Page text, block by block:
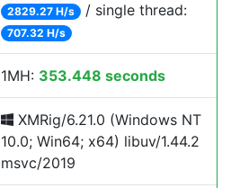
2829.27 H/s / single thread:
707.32 H/s
1MH: 353.448 seconds
XMRig/6.21.0 (Windows NT
10.0; Win64; x64) libuv/1.44.2
msvc/2019